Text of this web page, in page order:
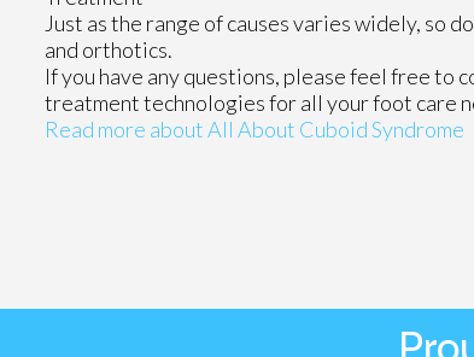
Just as the range of causes varies widely, so
and orthotics.
If you have any questions, please feel free to
treatment technologies for all your foot care
Read more about All About Cuboid Syndrome